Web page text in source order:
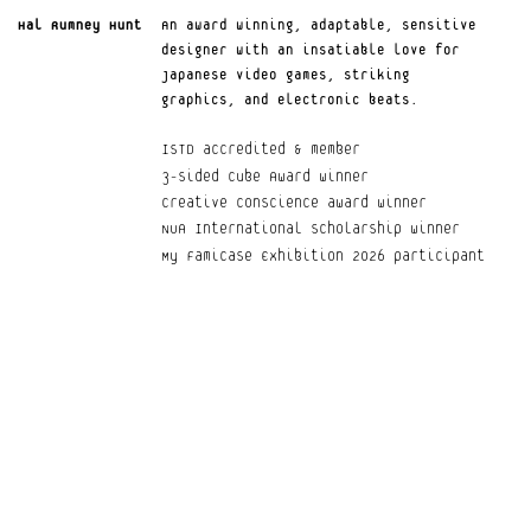
Hal Rumney Hunt An award winning, adaptable, sensitive
designer with an insatiable love for
Japanese video games, striking
graphics, and electronic beats.
ISTD accredited & member
3-Sided Cube Award winner
Creative Conscience award winner
NUA International Scholarship winner
My Famicase Exhibition 2026 participant
Notice at collection
Your Privacy Choices